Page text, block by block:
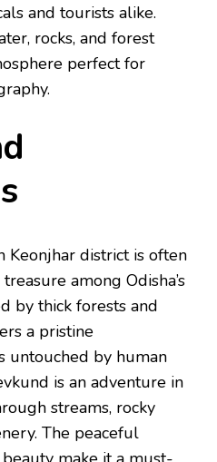
and tourists alike.
rocks, and forest
perfect for
Keonjhar district is often
among Odisha’s
by thick forests and
a pristine
untouched by human
is an adventure in
streams, rocky
The peaceful